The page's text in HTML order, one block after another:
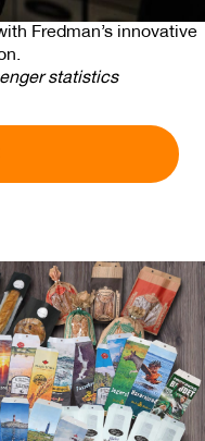
Fredman’s innovative
statistics